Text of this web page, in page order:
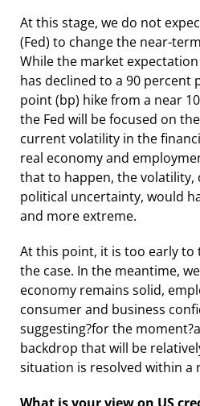
At this stage, we do not
(Fed) to change the near-
While the market
has declined to a 90 percent
point (bp) hike from a near
the Fed will be focused on
current volatility in the
real economy and
that to happen, the volatility,
political uncertainty, would
and more extreme.
At this point, it is too early
the case. In the meantime,
economy remains solid,
consumer and business
suggesting?for the
backdrop that will be
situation is resolved within a